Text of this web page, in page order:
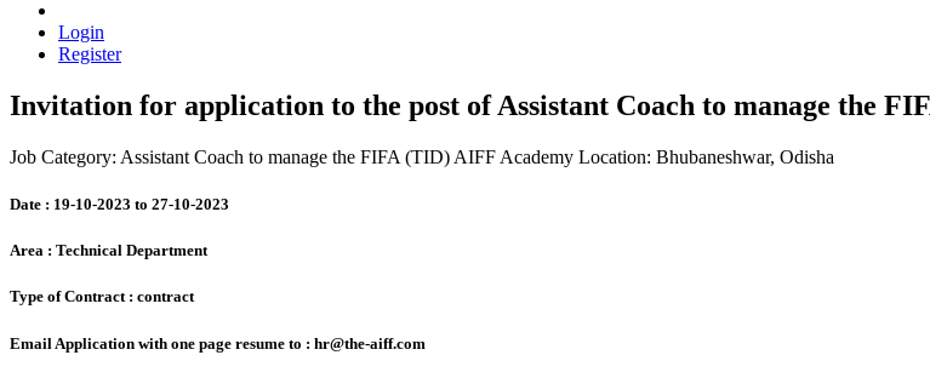
Login
Register
Invitation for application to the post of Assistant Coach to manage the
Job Category: Assistant Coach to manage the FIFA (TID) AIFF Academy Location: Bhubaneshwar, Odisha
Date : 19-10-2023 to 27-10-2023
Area : Technical Department
Type of Contract : contract
Email Application with one page resume to : hr@the-aiff.com